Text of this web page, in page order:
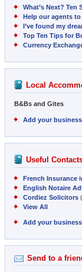
What’s Next?
Help our agents
I’ve found my
Top Ten Tips for
Currency
Local
B&Bs and Gites
Add your
Useful
French Insurance
English Notaire
Cordiez Solicitors
View All
Add your
Send to a